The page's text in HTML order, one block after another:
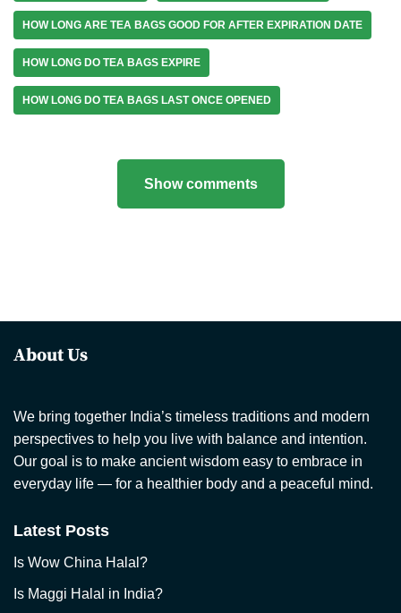
HOW LONG ARE TEA BAGS GOOD FOR AFTER EXPIRATION DATE
HOW LONG DO TEA BAGS EXPIRE
HOW LONG DO TEA BAGS LAST ONCE OPENED
Show comments
About Us
We bring together India’s timeless traditions and modern
perspectives to help you live with balance and intention.
Our goal is to make ancient wisdom easy to embrace in
everyday life — for a healthier body and a peaceful mind.
Latest Posts
Is Wow China Halal?
Is Maggi Halal in India?